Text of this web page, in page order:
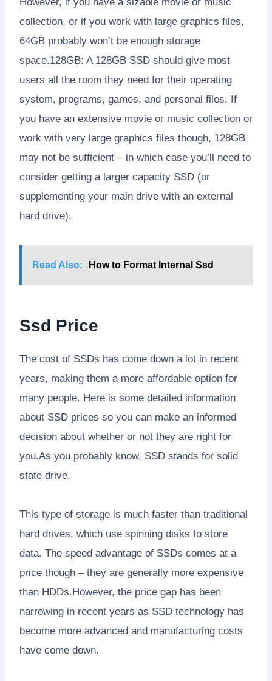
collection, or if you work with large graphics files,
64GB probably won’t be enough storage
space.128GB: A 128GB SSD should give most
users all the room they need for their operating
system, programs, games, and personal files. If
you have an extensive movie or music collection or
work with very large graphics files though, 128GB
may not be sufficient – in which case you’ll need to
consider getting a larger capacity SSD (or
supplementing your main drive with an external
hard drive).
Read Also: How to Format Internal Ssd
Ssd Price
The cost of SSDs has come down a lot in recent
years, making them a more affordable option for
many people. Here is some detailed information
about SSD prices so you can make an informed
decision about whether or not they are right for
you.As you probably know, SSD stands for solid
state drive.
This type of storage is much faster than traditional
hard drives, which use spinning disks to store
data. The speed advantage of SSDs comes at a
price though – they are generally more expensive
than HDDs.However, the price gap has been
narrowing in recent years as SSD technology has
become more advanced and manufacturing costs
have come down.